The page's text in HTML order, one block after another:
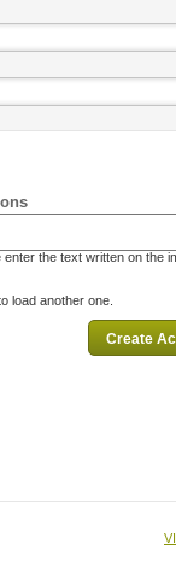
enter the text written on the
load another one.